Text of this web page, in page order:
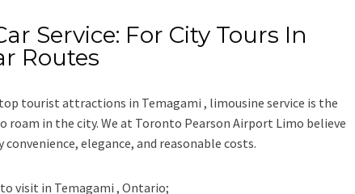
Service: For City Tours In
Routes
tourist attractions in Temagami , limousine service is the
roam in the city. We at Toronto Pearson Airport Limo believe
elegance, and reasonable costs.
visit in Temagami , Ontario;